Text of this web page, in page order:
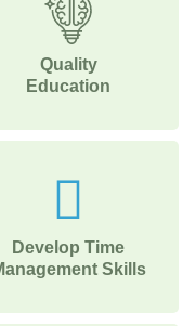
Quality
Education
Develop Time
Skills